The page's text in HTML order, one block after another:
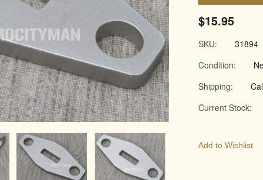
$15.95
SKU:
31894
Condition:
Shipping:
Current Stock:
Add to Wishlist